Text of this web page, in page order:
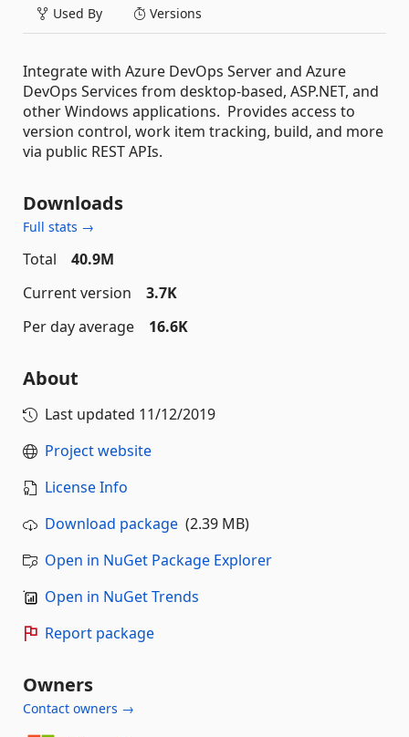
Used By Versions
Integrate with Azure DevOps Server and Azure
DevOps Services from desktop-based, ASP.NET, and
other Windows applications. Provides access to
version control, work item tracking, build, and more
via public REST APIs.
Downloads
Full stats →
Total
40.9M
Current version
3.7K
Per day average
16.6K
About
Last updated 11/12/2019
Project website
License Info
Download package (2.39 MB)
Open in NuGet Package Explorer
Open in NuGet Trends
Report package
Owners
Contact owners →